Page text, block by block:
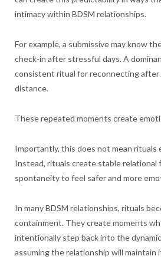
intimacy within BDSM relationships.
For example, a submissive may know
check-in after stressful days. A
consistent ritual for reconnecting
distance.
These repeated moments create
Importantly, this does not mean rituals
Instead, rituals create stable
spontaneity to feel safer and more
In many BDSM relationships, rituals
containment. They create moments
intentionally step back into the
assuming the relationship will maintain